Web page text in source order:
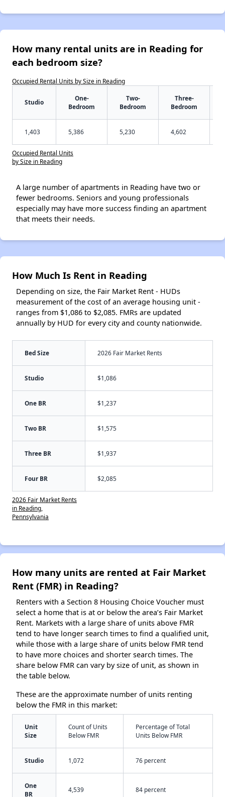
How many rental units are in Reading for
each bedroom size?
Occupied Rental Units by Size in Reading
Studio
One-
Bedroom
Two-
Bedroom
Three-
Bedroom
1,403 5,386 5,230 4,602
Occupied Rental Units
by Size in Reading
A large number of apartments in Reading have two or
fewer bedrooms. Seniors and young professionals
especially may have more success finding an apartment
that meets their needs.
How Much Is Rent in Reading
Depending on size, the Fair Market Rent - HUDs
measurement of the cost of an average housing unit -
ranges from $1,086 to $2,085. FMRs are updated
annually by HUD for every city and county nationwide.
Bed Size 2026 Fair Market Rents
Studio $1,086
One BR $1,237
Two BR $1,575
Three BR $1,937
Four BR $2,085
2026 Fair Market Rents
in Reading,
Pennsylvania
How many units are rented at Fair Market
Rent (FMR) in Reading?
Renters with a Section 8 Housing Choice Voucher must
select a home that is at or below the area’s Fair Market
Rent. Markets with a large share of units above FMR
tend to have longer search times to find a qualified unit,
while those with a large share of units below FMR tend
to have more choices and shorter search times. The
share below FMR can vary by size of unit, as shown in
the table below.
These are the approximate number of units renting
below the FMR in this market:
Unit
Size
Count of Units
Below FMR
Percentage of Total
Units Below FMR
Studio 1,072 76 percent
One
BR
4,539 84 percent